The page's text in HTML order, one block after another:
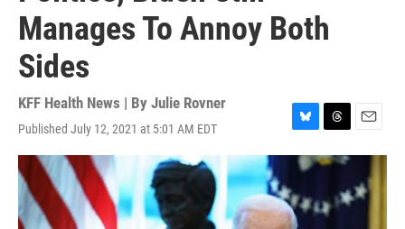
Manages To Annoy Both
Sides
KFF Health News | By Julie Rovner
Published July 12, 2021 at 5:01 AM EDT
B
l
u
e
s
k
T
h
r
a
d
E
m
i
l